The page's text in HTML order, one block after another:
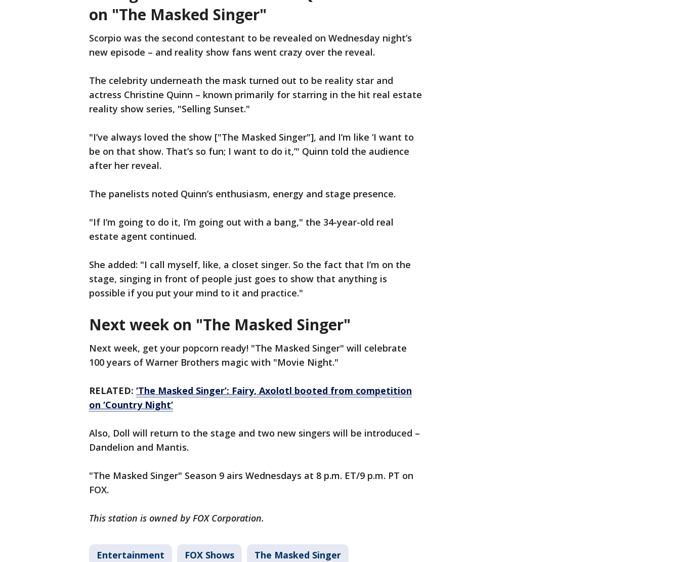
on "The Masked Singer"
Scorpio was the second contestant to be revealed on Wednesday night’s
new episode – and reality show fans went crazy over the reveal.
The celebrity underneath the mask turned out to be reality star and
actress Christine Quinn – known primarily for starring in the hit real estate
reality show series, "Selling Sunset."
"I’ve always loved the show ["The Masked Singer"], and I’m like ‘I want to
be on that show. That’s so fun; I want to do it,’" Quinn told the audience
after her reveal.
The panelists noted Quinn’s enthusiasm, energy and stage presence.
"If I’m going to do it, I’m going out with a bang," the 34-year-old real
estate agent continued.
She added: "I call myself, like, a closet singer. So the fact that I’m on the
stage, singing in front of people just goes to show that anything is
possible if you put your mind to it and practice."
Next week on "The Masked Singer"
Next week, get your popcorn ready! "The Masked Singer" will celebrate
100 years of Warner Brothers magic with "Movie Night."
RELATED: ‘The Masked Singer’: Fairy, Axolotl booted from competition
on ‘Country Night’
Also, Doll will return to the stage and two new singers will be introduced –
Dandelion and Mantis.
"The Masked Singer" Season 9 airs Wednesdays at 8 p.m. ET/9 p.m. PT on
FOX.
This station is owned by FOX Corporation.
Entertainment FOX Shows The Masked Singer